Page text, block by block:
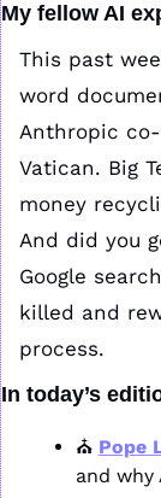
My fellow AI
This past
word
Anthropic
Vatican. Big
money
And did you
Google
killed and
process.
In today’s
⛪ Pope
and why